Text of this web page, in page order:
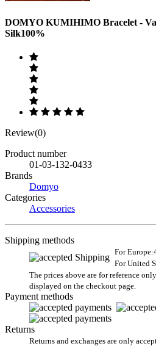
DOMYO KUMIHIMO Bracelet -
Silk100%
Review(0)
Product number
01-03-132-0433
Brands
Domyo
Categories
Accessories
Shipping methods
For
For United
The prices above are for reference
displayed on the checkout page.
Payment methods
Returns
Returns and exchanges are only